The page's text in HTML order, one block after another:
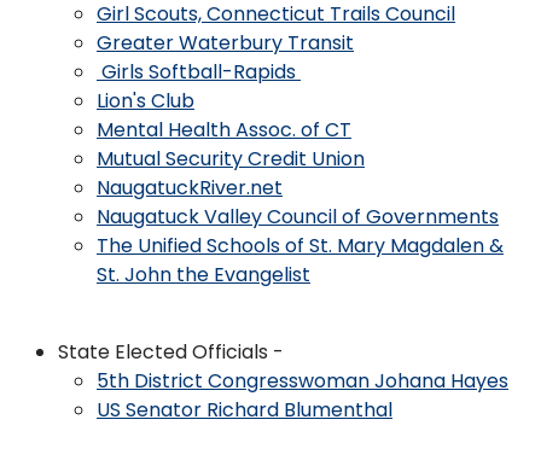
Girl Scouts, Connecticut Trails Council
Greater Waterbury Transit
Girls Softball-Rapids
Lion's Club
Mental Health Assoc. of CT
Mutual Security Credit Union
NaugatuckRiver.net
Naugatuck Valley Council of Governments
The Unified Schools of St. Mary Magdalen &
St. John the Evangelist
State Elected Officials -
5th District Congresswoman Johana Hayes
US Senator Richard Blumenthal